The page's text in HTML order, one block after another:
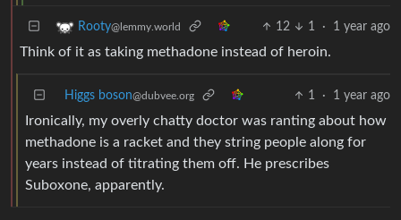
Rooty@lemmy.world 12 1 · 1 year ago
Think of it as taking methadone instead of heroin.
Higgs boson@dubvee.org 1 · 1 year ago
Ironically, my overly chatty doctor was ranting about how
methadone is a racket and they string people along for
years instead of titrating them off. He prescribes
Suboxone, apparently.